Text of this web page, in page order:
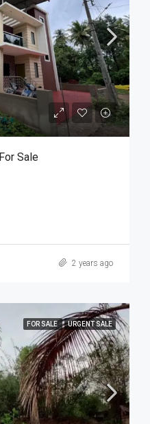
Sale
2 years ago
FOR SALE URGENT SALE